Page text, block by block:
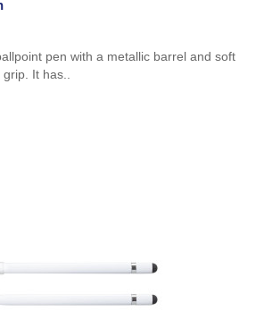
pen with a metallic barrel and soft
It has..